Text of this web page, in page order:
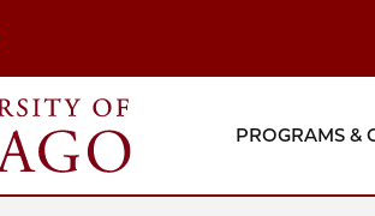
Header
PROGRAMS &